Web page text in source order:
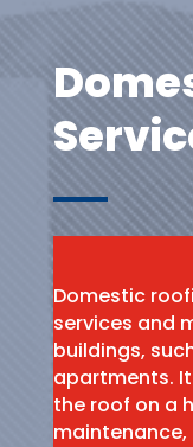
Domestic
services and
buildings,
apartments.
the roof on a